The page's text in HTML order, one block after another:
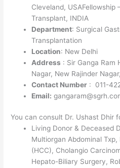
Cleveland, USAFellowship
Transplant, INDIA
Department: Surgical
Transplantation
Location: New Delhi
Address : Sir Ganga Ram
Nagar, New Rajinder
Contact Number : 011-
Email:
You can consult Dr. Ushast Dhir
Living Donor & Deceased
Multiorgan Abdominal
(HCC), Cholangio
Hepato-Biliary Surgery,